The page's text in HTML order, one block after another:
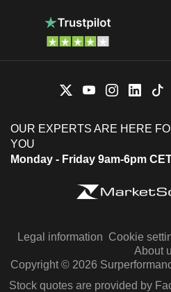
OUR EXPERTS ARE HERE
YOU
Monday - Friday 9am-6pm
Legal information Cookie
About
Copyright © 2026
Stock quotes are provided by